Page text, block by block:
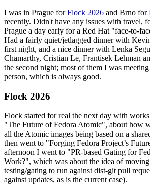
I was in Prague forFlock 2026 and Brno for
recently. Didn't have any issues with travel,
Prague a day early for a Red Hat "face-to-
Had a fairly quiet/jetlagged dinner with
first night, and a nice dinner with Lenka
Chamarthy, Cristian Le, Frantisek Lehman
the second night; most of them I was
person, which is always good.
Flock 2026
Flock started for real the next day with
"The Future of Fedora Atomic", about how
all the Atomic images being based on a
then went to "Forging Fedora Project’s
afternoon I went to "PR-based Gating for
Work?", which was about the idea of
testing/gating to run against dist-git pull
against updates, as is the current case).